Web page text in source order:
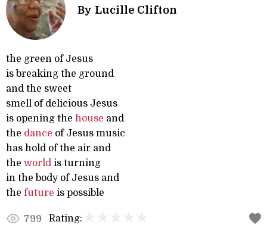
By Lucille Clifton
the green of Jesus
is breaking the ground
and the sweet
smell of delicious Jesus
is opening the house and
the dance of Jesus music
has hold of the air and
the world is turning
in the body of Jesus and
the future is possible
799 Rating: